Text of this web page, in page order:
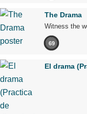
The Drama
Witness the
69
El drama